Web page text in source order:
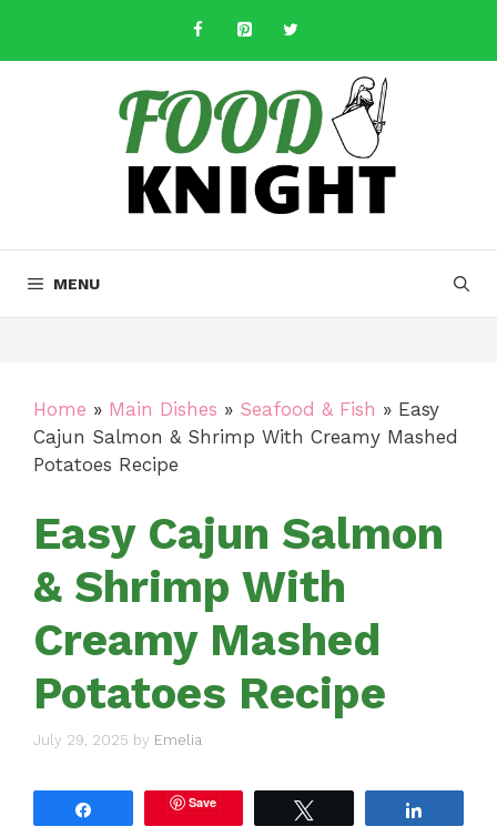
content
MENU
Home » Main Dishes » Seafood & Fish » Easy
Cajun Salmon & Shrimp With Creamy Mashed
Potatoes Recipe
Easy Cajun Salmon
& Shrimp With
Creamy Mashed
Potatoes Recipe
July 29, 2025 by Emelia
Save